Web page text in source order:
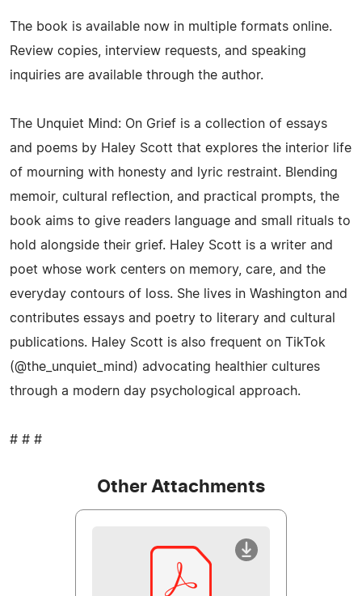
The book is available now in multiple formats online.
Review copies, interview requests, and speaking
inquiries are available through the author.
The Unquiet Mind: On Grief is a collection of essays
and poems by Haley Scott that explores the interior life
of mourning with honesty and lyric restraint. Blending
memoir, cultural reflection, and practical prompts, the
book aims to give readers language and small rituals to
hold alongside their grief. Haley Scott is a writer and
poet whose work centers on memory, care, and the
everyday contours of loss. She lives in Washington and
contributes essays and poetry to literary and cultural
publications. Haley Scott is also frequent on TikTok
(@the_unquiet_mind) advocating healthier cultures
through a modern day psychological approach.
# # #
Other Attachments